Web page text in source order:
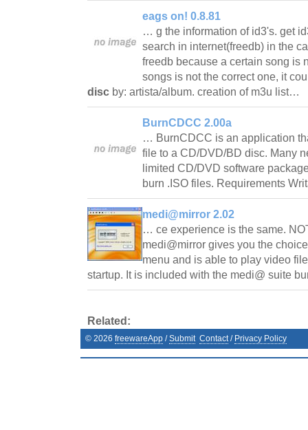
eags on! 0.8.81
… g the information of id3's. get
search in internet(freedb) in the
freedb because a certain song is
songs is not the correct one, it
disc by: artista/album. creation of m3u list…
BurnCDCC 2.00a
… BurnCDCC is an application
file to a CD/DVD/BD disc. Many
limited CD/DVD software
burn .ISO files. Requirements
medi@mirror 2.02
… ce experience is the same.
medi@mirror gives you the
menu and is able to play video
startup. It is included with the medi@ suite
Related:
© 2026 freewareApp /Submit Contact/ Privacy Policy